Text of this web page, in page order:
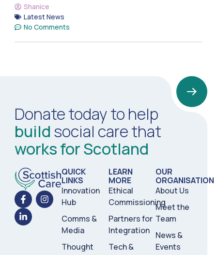
Shanice
Latest News
No Comments
Donate today to help
build social care that
works for Scotland
QUICK
LINKS
Innovation
Hub
Comms &
Media
Thought
LEARN
MORE
Ethical
Commissioning
Partners for
Integration
Tech &
OUR
ORGANISATION
About Us
Meet the
Team
News &
Events